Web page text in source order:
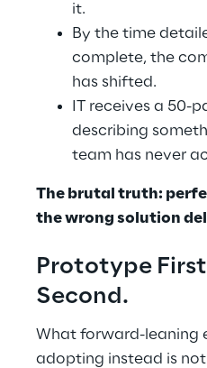
it.
By the time
complete, the
has shifted.
IT receives a 50-
describing
team has never
The brutal truth:
the wrong solution
Prototype
Second.
What forward-leaning
adopting instead is